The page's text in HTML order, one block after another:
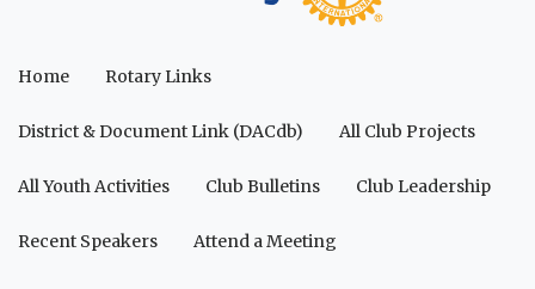
Home Rotary Links
District & Document Link (DACdb) All Club Projects
All Youth Activities Club Bulletins Club Leadership
Recent Speakers Attend a Meeting